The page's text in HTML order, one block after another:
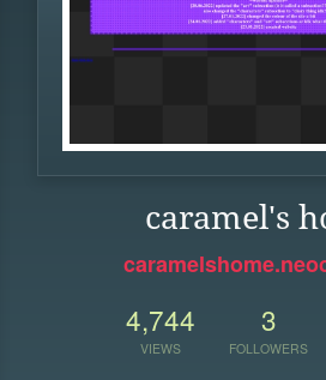
caramel's
4,744
VIEWS
3
FOLLOWERS